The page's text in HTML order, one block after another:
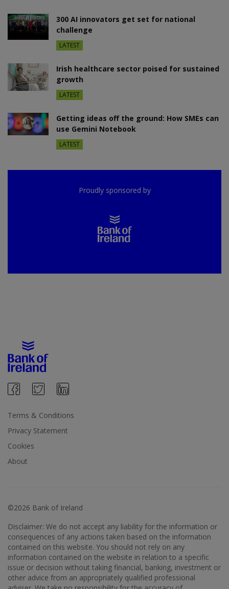
300 AI innovators get set for national
challenge
LATEST
Irish healthcare sector poised for sustained
growth
LATEST
Getting ideas off the ground: How SMEs can
use Gemini Notebook
LATEST
Proudly sponsored by
Terms & Conditions
Privacy Statement
Cookies
About
©2026 Bank of Ireland
Disclaimer: We do not accept any liability for the information or
consequences of any actions taken based on the information
contained on this website. You should not rely on any
information contained on the website in relation to a specific
issue or decision without taking financial, banking, investment or
other advice from an appropriately qualified professional